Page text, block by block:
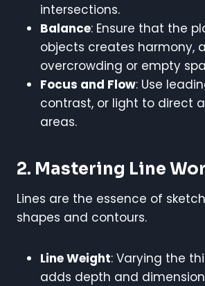
intersections.
Balance: Ensure that the
objects creates harmony,
overcrowding or empty
Focus and Flow: Use
contrast, or light to direct
areas.
2. Mastering Line
Lines are the essence of
shapes and contours.
Line Weight: Varying the
adds depth and